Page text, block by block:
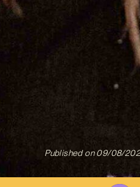
Published on 09/08/